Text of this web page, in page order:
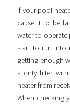
If your pool
cause it to be
water to operate
start to run into
getting enough
a dirty filter
heater from
When checking